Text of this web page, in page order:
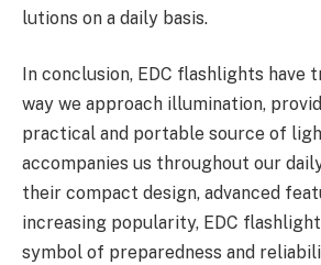
lutions on a daily basis.
In conclusion, EDC flashlights have
way we approach illumination,
practical and portable source of
accompanies us throughout our
their compact design, advanced
increasing popularity, EDC
symbol of preparedness and